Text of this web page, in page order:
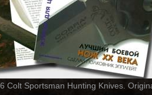
Colt Sportsman Hunting Knives.